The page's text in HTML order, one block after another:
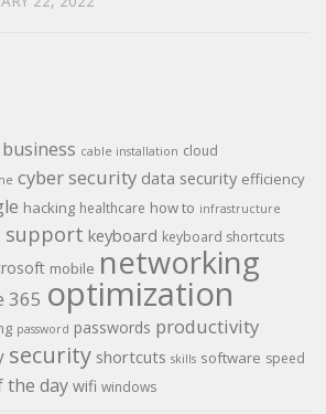
business cable installation cloud
cyber security data security efficiency
hacking healthcare how to infrastructure
support keyboard keyboard shortcuts
mobile networking
365 optimization
password passwords productivity
security shortcuts skills software speed
the day wifi windows